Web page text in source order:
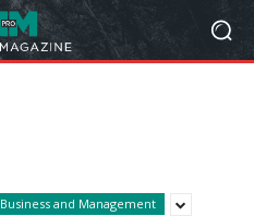
Business and Management